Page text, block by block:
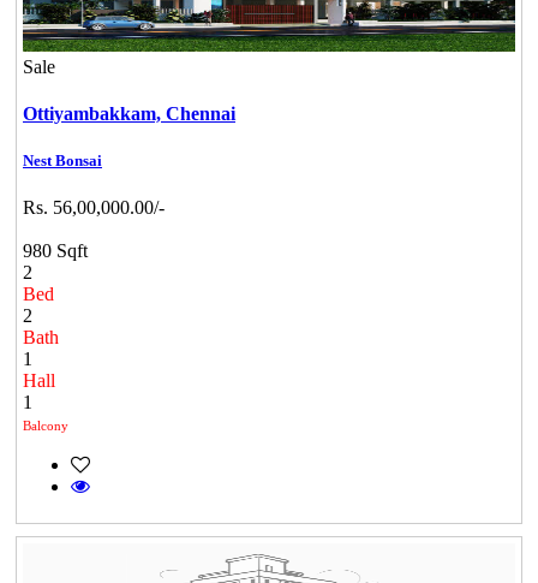
Sale
Ottiyambakkam, Chennai
Nest Bonsai
Rs. 56,00,000.00/-
980 Sqft
2
Bed
2
Bath
1
Hall
1
Balcony